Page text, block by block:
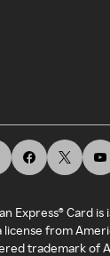
Express® Card
license from
trademark of